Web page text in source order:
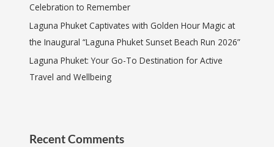
Celebration to Remember
Laguna Phuket Captivates with Golden Hour Magic at
the Inaugural “Laguna Phuket Sunset Beach Run 2026”
Laguna Phuket: Your Go-To Destination for Active
Travel and Wellbeing
Recent Comments